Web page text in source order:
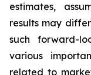
estimates,
results may
such forward-
various
related to